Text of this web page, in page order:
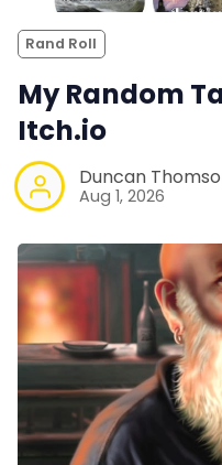
Rand Roll
My Random
Itch.io
Duncan
Aug 1, 2026